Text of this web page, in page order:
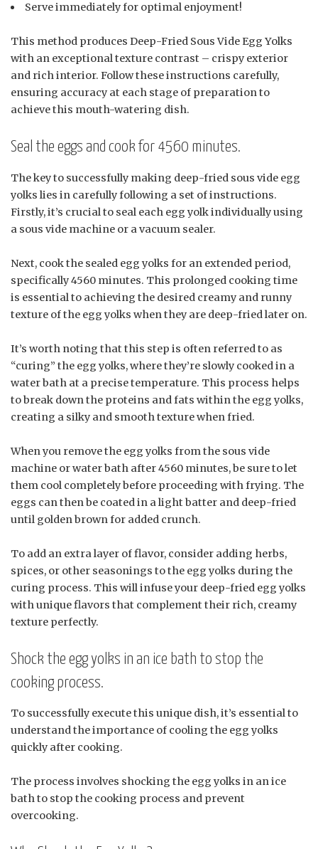
Serve immediately for optimal enjoyment!
This method produces Deep-Fried Sous Vide Egg Yolks
with an exceptional texture contrast – crispy exterior
and rich interior. Follow these instructions carefully,
ensuring accuracy at each stage of preparation to
achieve this mouth-watering dish.
Seal the eggs and cook for 4560 minutes.
The key to successfully making deep-fried sous vide egg
yolks lies in carefully following a set of instructions.
Firstly, it’s crucial to seal each egg yolk individually using
a sous vide machine or a vacuum sealer.
Next, cook the sealed egg yolks for an extended period,
specifically 4560 minutes. This prolonged cooking time
is essential to achieving the desired creamy and runny
texture of the egg yolks when they are deep-fried later on.
It’s worth noting that this step is often referred to as
“curing” the egg yolks, where they’re slowly cooked in a
water bath at a precise temperature. This process helps
to break down the proteins and fats within the egg yolks,
creating a silky and smooth texture when fried.
When you remove the egg yolks from the sous vide
machine or water bath after 4560 minutes, be sure to let
them cool completely before proceeding with frying. The
eggs can then be coated in a light batter and deep-fried
until golden brown for added crunch.
To add an extra layer of flavor, consider adding herbs,
spices, or other seasonings to the egg yolks during the
curing process. This will infuse your deep-fried egg yolks
with unique flavors that complement their rich, creamy
texture perfectly.
Shock the egg yolks in an ice bath to stop the
cooking process.
To successfully execute this unique dish, it’s essential to
understand the importance of cooling the egg yolks
quickly after cooking.
The process involves shocking the egg yolks in an ice
bath to stop the cooking process and prevent
overcooking.